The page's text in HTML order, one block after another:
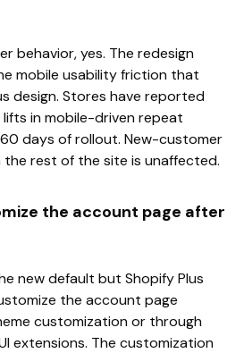
behavior, yes. The redesign
mobile usability friction that
design. Stores have reported
in mobile-driven repeat
days of rollout. New-customer
the rest of the site is unaffected.
the account page after
new default but Shopify Plus
the account page
customization or through
extensions. The customization